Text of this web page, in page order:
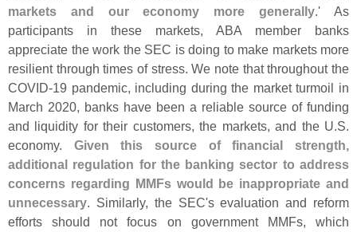
markets and our economy more generally.' As
participants in these markets, ABA member banks
appreciate the work the SEC is doing to make markets more
resilient through times of stress. We note that throughout the
COVID-19 pandemic, including during the market turmoil in
March 2020, banks have been a reliable source of funding
and liquidity for their customers, the markets, and the U.S.
economy. Given this source of financial strength,
additional regulation for the banking sector to address
concerns regarding MMFs would be inappropriate and
unnecessary. Similarly, the SEC's evaluation and reform
efforts should not focus on government MMFs, which